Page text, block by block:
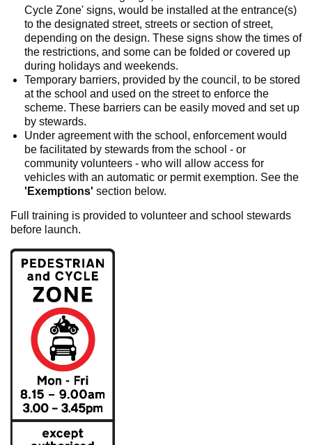
Cycle Zone' signs, would be installed at the entrance(s)
to the designated street, streets or section of street,
depending on the design. These signs show the times of
the restrictions, and some can be folded or covered up
during holidays and weekends.
Temporary barriers, provided by the council, to be stored
at the school and used on the street to enforce the
scheme. These barriers can be easily moved and set up
by stewards.
Under agreement with the school, enforcement would
be facilitated by stewards from the school - or
community volunteers - who will allow access for
vehicles with an automatic or permit exemption. See the
'Exemptions' section below.
Full training is provided to volunteer and school stewards
before launch.